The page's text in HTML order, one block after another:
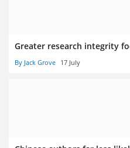
Greater research integrity
By Jack Grove 17 July